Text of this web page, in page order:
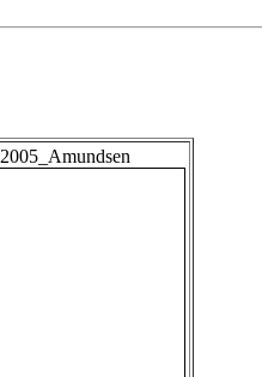
2005_Amundsen